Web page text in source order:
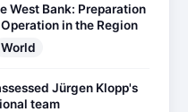
West Bank: Preparation
in the Region
World
Jürgen Klopp's
team